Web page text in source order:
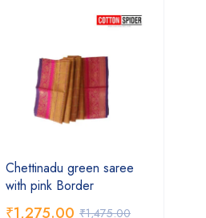
Chettinadu green saree
with pink Border
₹1,475.00
₹1,275.00